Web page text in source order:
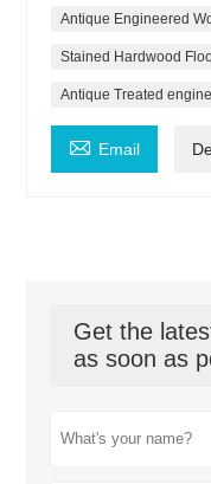
Antique Engineered
Stained Hardwood
Antique Treated
 Email
Get the
as soon as